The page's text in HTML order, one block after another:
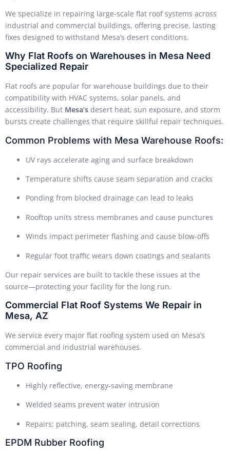
We specialize in repairing large-scale flat roof systems across
industrial and commercial buildings, offering precise, lasting
fixes designed to withstand Mesa’s desert conditions.
Why Flat Roofs on Warehouses in Mesa Need
Specialized Repair
Flat roofs are popular for warehouse buildings due to their
compatibility with HVAC systems, solar panels, and
accessibility. But Mesa’s desert heat, sun exposure, and storm
bursts create challenges that require skillful repair techniques.
Common Problems with Mesa Warehouse Roofs:
UV rays accelerate aging and surface breakdown
Temperature shifts cause seam separation and cracks
Ponding from blocked drainage can lead to leaks
Rooftop units stress membranes and cause punctures
Winds impact perimeter flashing and cause blow-offs
Regular foot traffic wears down coatings and sealants
Our repair services are built to tackle these issues at the
source—protecting your facility for the long run.
Commercial Flat Roof Systems We Repair in
Mesa, AZ
We service every major flat roofing system used on Mesa’s
commercial and industrial warehouses.
TPO Roofing
Highly reflective, energy-saving membrane
Welded seams prevent water intrusion
Repairs: patching, seam sealing, detail corrections
EPDM Rubber Roofing